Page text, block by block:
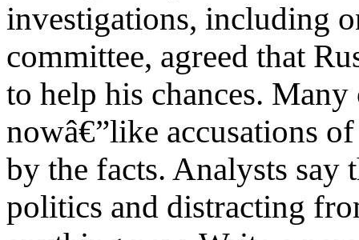
investigations, including
committee, agreed that
to help his chances.
nowâ€”like accusations
by the facts. Analysts say
politics and distracting